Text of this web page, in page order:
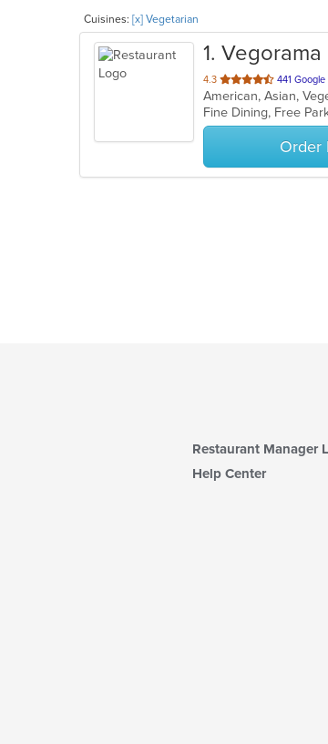
Cuisines: [x] Vegetarian
1. Vegorama
4.3 out
of
5
stars.
441
American, Asian,
Order
Restaurant Manager
Help Center